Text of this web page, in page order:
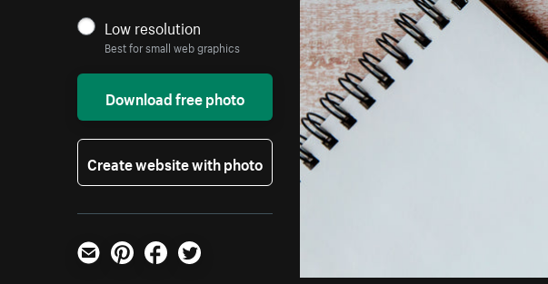
Low resolution
Best for small web graphics
Download free photo
Create website with photo
Email PinterestFacebookTwitter